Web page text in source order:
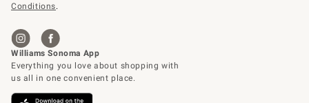
Conditions.